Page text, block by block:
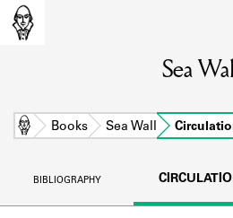
Learn about theSea
Home Books Sea Wall
BIBLIOGRAPHY